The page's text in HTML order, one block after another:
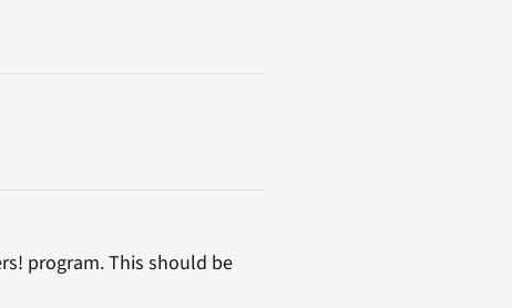
program. This should be